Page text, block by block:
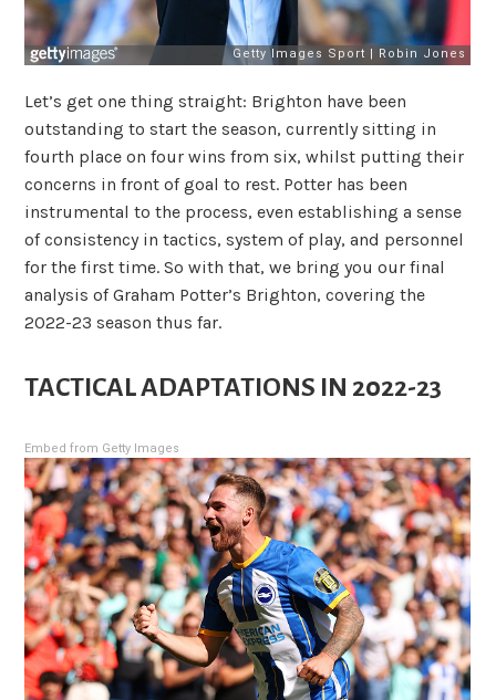
Let’s get one thing straight: Brighton have been
outstanding to start the season, currently sitting in
fourth place on four wins from six, whilst putting their
concerns in front of goal to rest. Potter has been
instrumental to the process, even establishing a sense
of consistency in tactics, system of play, and personnel
for the first time. So with that, we bring you our final
analysis of Graham Potter’s Brighton, covering the
2022-23 season thus far.
TACTICAL ADAPTATIONS IN 2022-23
Embed from Getty Images